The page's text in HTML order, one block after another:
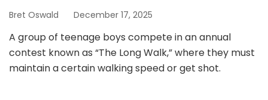
Bret Oswald December 17, 2025
A group of teenage boys compete in an annual
contest known as “The Long Walk,” where they must
maintain a certain walking speed or get shot.